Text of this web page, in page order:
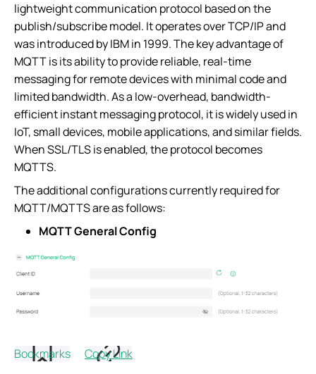
Bookmarks Copy Link
lightweight communication protocol based on the
publish/subscribe model. It operates over TCP/IP and
was introduced by IBM in 1999. The key advantage of
MQTT is its ability to provide reliable, real-time
messaging for remote devices with minimal code and
limited bandwidth. As a low-overhead, bandwidth-
efficient instant messaging protocol, it is widely used in
IoT, small devices, mobile applications, and similar fields.
When SSL/TLS is enabled, the protocol becomes
MQTTS.
The additional configurations currently required for
MQTT/MQTTS are as follows:
MQTT General Config
Item